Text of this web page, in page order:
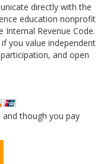
directly with the
education nonprofit
Internal Revenue Code.
you value independent
and open
and though you pay